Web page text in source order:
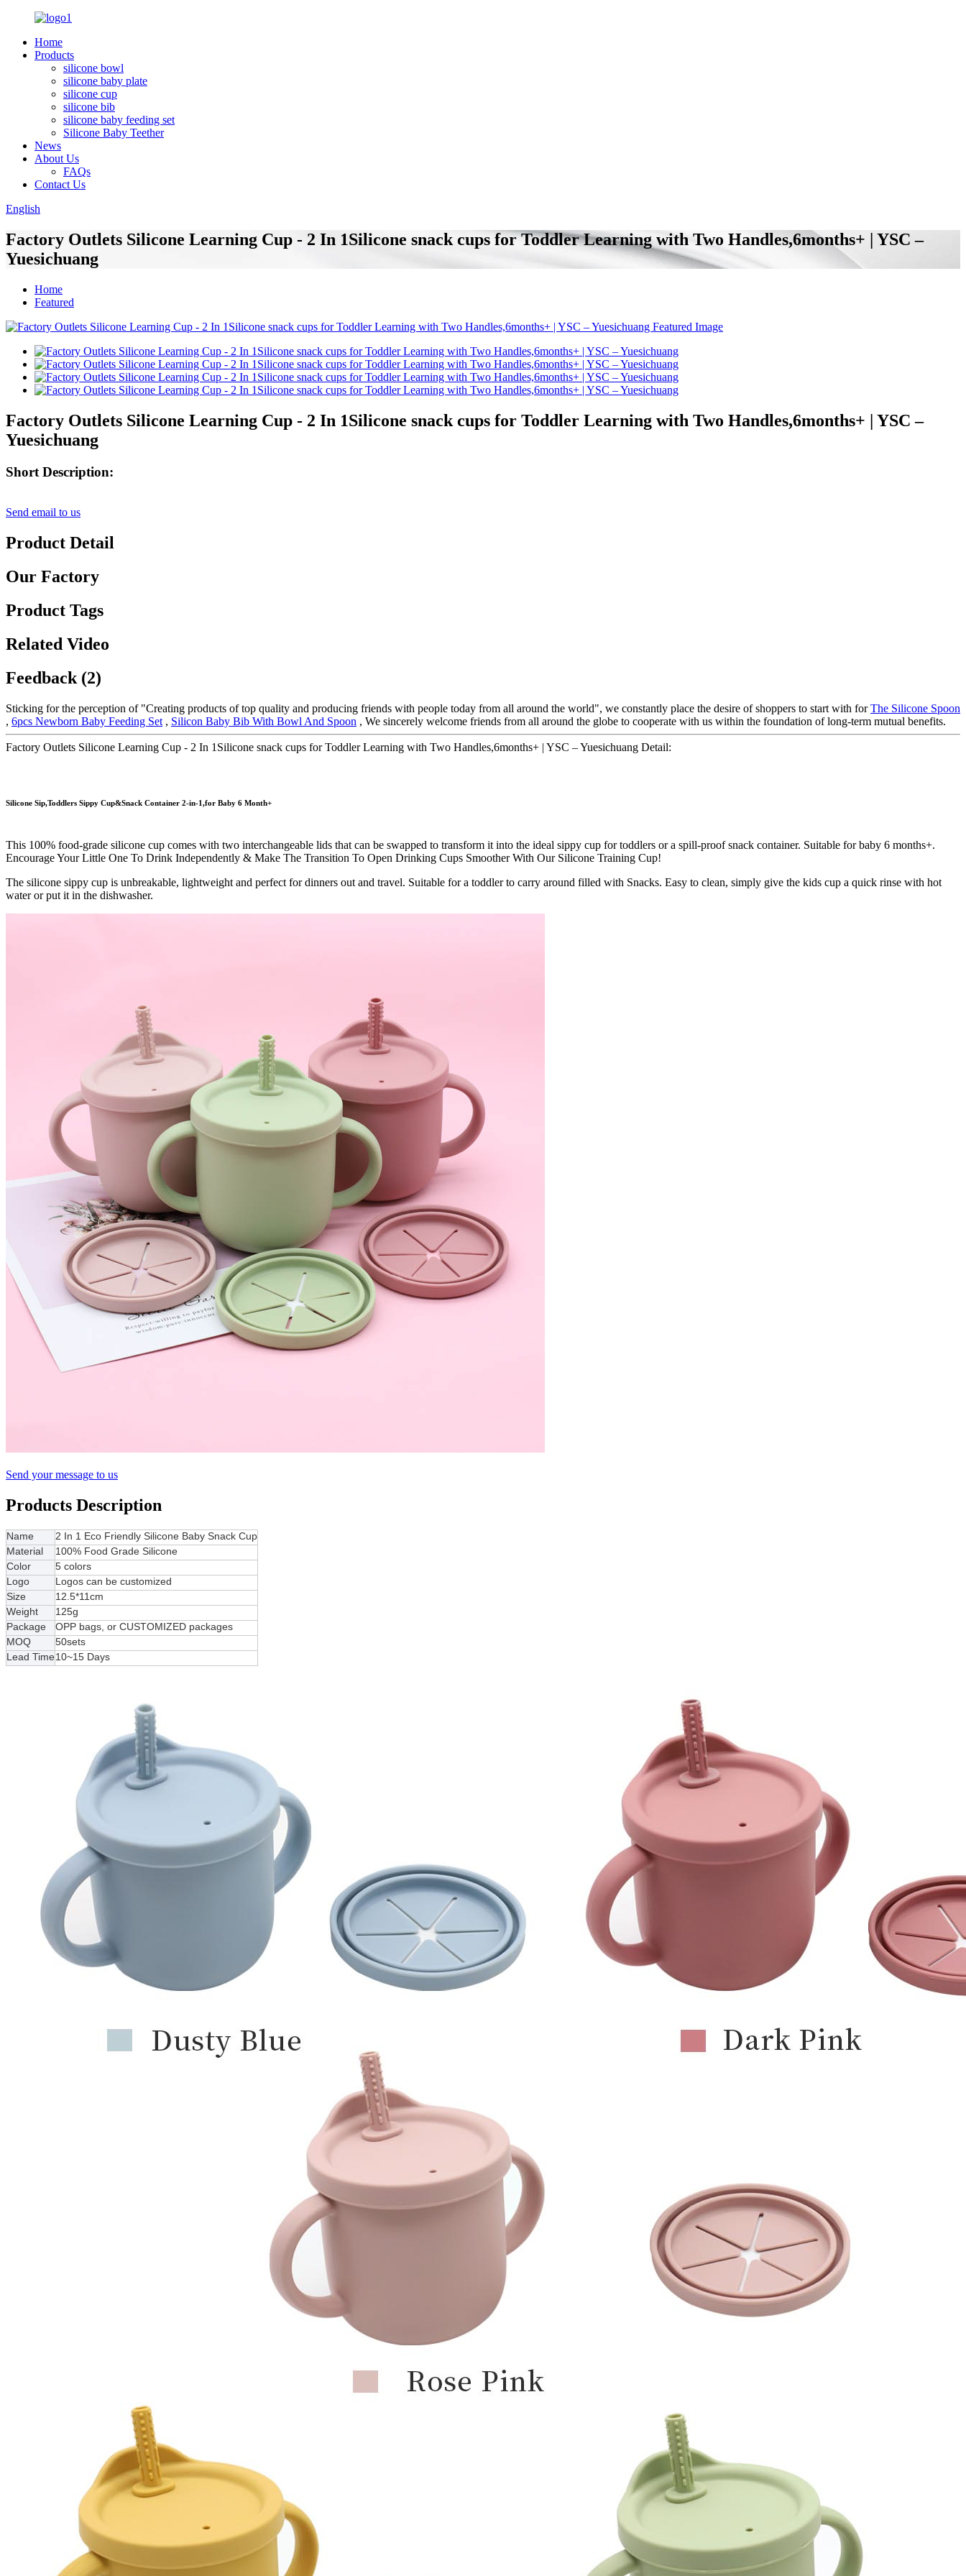
Home
Products
silicone bowl
silicone baby plate
silicone cup
silicone bib
silicone baby feeding set
Silicone Baby Teether
News
About Us
FAQs
Contact Us
English
Factory Outlets Silicone Learning Cup - 2 In 1Silicone snack cups for Toddler Learning with Two Handles,6months+ | YSC –
Yuesichuang
Home
Featured
Factory Outlets Silicone Learning Cup - 2 In 1Silicone snack cups for Toddler Learning with Two Handles,6months+ | YSC –
Yuesichuang
Short Description:
Send email to us
Product Detail
Our Factory
Product Tags
Related Video
Feedback (2)
Sticking for the perception of "Creating products of top quality and producing friends with people today from all around the world", we constantly place the desire of shoppers to start with forThe Silicone Spoon
, 6pcs Newborn Baby Feeding Set , Silicon Baby Bib With Bowl And Spoon , We sincerely welcome friends from all around the globe to cooperate with us within the foundation of long-term mutual benefits.
Factory Outlets Silicone Learning Cup - 2 In 1Silicone snack cups for Toddler Learning with Two Handles,6months+ | YSC – Yuesichuang Detail:
Silicone Sip,Toddlers Sippy Cup&Snack Container 2-in-1,for Baby 6 Month+
This 100% food-grade silicone cup comes with two interchangeable lids that can be swapped to transform it into the ideal sippy cup for toddlers or a spill-proof snack container. Suitable for baby 6 months+.
Encourage Your Little One To Drink Independently & Make The Transition To Open Drinking Cups Smoother With Our Silicone Training Cup!
The silicone sippy cup is unbreakable, lightweight and perfect for dinners out and travel. Suitable for a toddler to carry around filled with Snacks. Easy to clean, simply give the kids cup a quick rinse with hot
water or put it in the dishwasher.
Send your message to us
Products Description
Name
2 In 1 Eco Friendly Silicone Baby Snack Cup
Material
100% Food Grade Silicone
Color
5 colors
Logo
Logos can be customized
Size
12.5*11cm
Weight
125g
Package
OPP bags, or CUSTOMIZED packages
MOQ
50sets
Lead Time10~15 Days